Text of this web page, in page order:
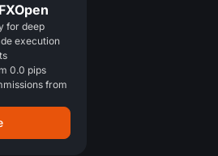
for deep
execution
0.0 pips
from